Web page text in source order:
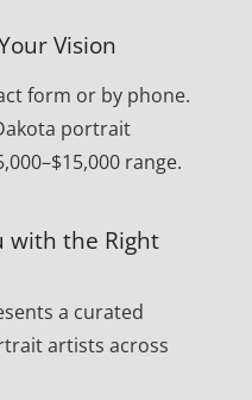
Vision
form or by phone.
portrait
range.
with the Right
a curated
artists across